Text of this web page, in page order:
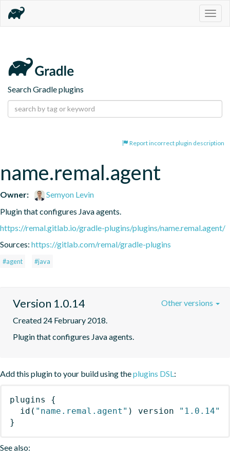
Search Gradle plugins
Report incorrect plugin description
name.remal.agent
Owner:
Semyon Levin
Plugin that configures Java agents.
https://remal.gitlab.io/gradle-plugins/plugins/name.remal.agent/
Sources: https://gitlab.com/remal/gradle-plugins
#agent #java
Version 1.0.14
Created 24 February 2018.
Plugin that configures Java agents.
Other versions
Add this plugin to your build using theplugins DSL:
plugins
{
id ( "name.remal.agent" ) version
"1.0.14"
}
See also: